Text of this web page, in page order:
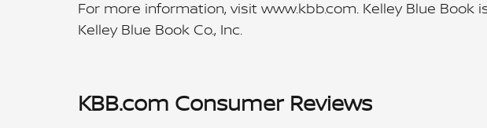
For more information, visit www.kbb.com. Kelley Blue
Kelley Blue Book Co., Inc.
KBB.com Consumer Reviews